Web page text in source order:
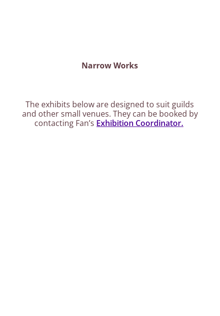
Narrow Works
The exhibits below are designed to suit guilds
and other small venues. They can be booked by
contacting Fan’s Exhibition Coordinator.